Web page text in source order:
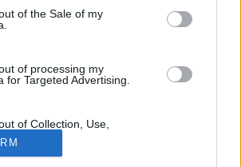
of the Sale of my
of processing my
for Targeted Advertising.
of Collection, Use,
and/or Sharing of my
that Is Unrelated with the
it was collected.